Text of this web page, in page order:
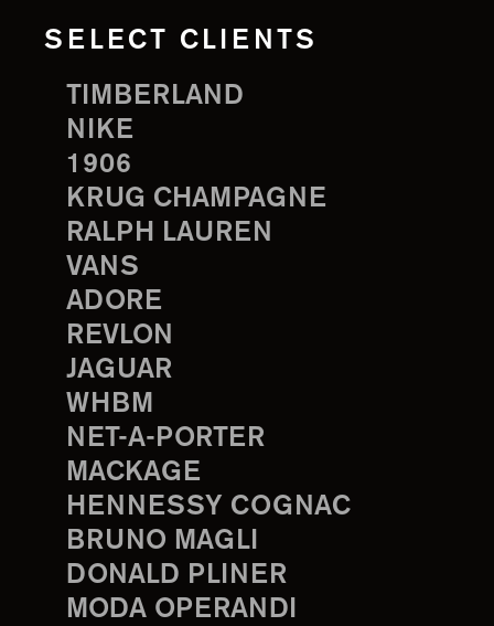
SELECT CLIENTS
TIMBERLAND
NIKE
1906
KRUG CHAMPAGNE
RALPH LAUREN
VANS
ADORE
REVLON
JAGUAR
WHBM
NET-A-PORTER
MACKAGE
HENNESSY COGNAC
BRUNO MAGLI
DONALD PLINER
MODA OPERANDI